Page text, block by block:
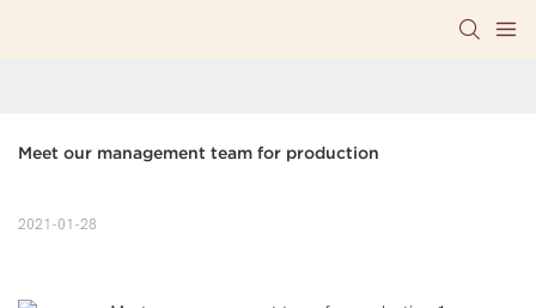
Meet our management team for production
2021-01-28